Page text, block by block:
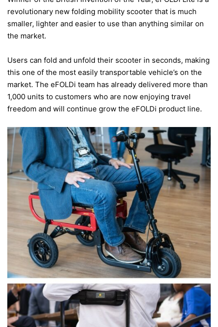
revolutionary new folding mobility scooter that is much
smaller, lighter and easier to use than anything similar on
the market.
Users can fold and unfold their scooter in seconds, making
this one of the most easily transportable vehicle’s on the
market. The eFOLDi team has already delivered more than
1,000 units to customers who are now enjoying travel
freedom and will continue grow the eFOLDi product line.